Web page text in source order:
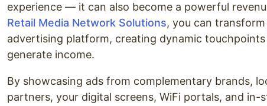
experience — it can also become a powerful
Retail Media Network Solutions, you can
advertising platform, creating dynamic
generate income.
By showcasing ads from complementary brands,
partners, your digital screens, WiFi portals, and in-